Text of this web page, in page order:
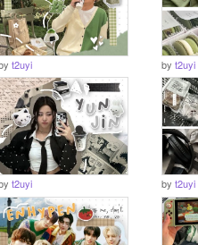
t2uyi by t2uyi
t2uyi by t2uyi